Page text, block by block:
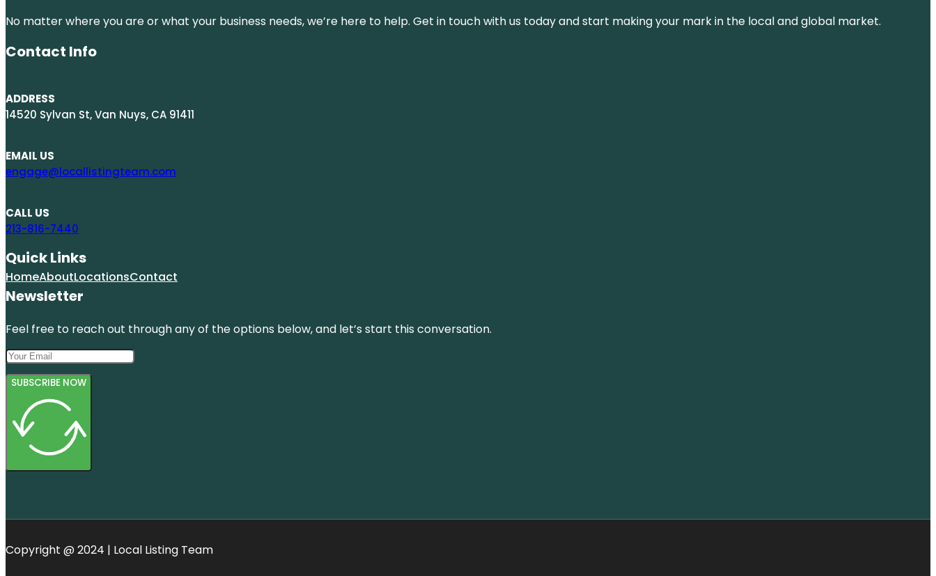
No matter where you are or what your business needs, we’re here to help. Get in touch with us today and start making your mark in the local and global market.
Contact Info
ADDRESS
14520 Sylvan St, Van Nuys, CA 91411
EMAIL US
engage@locallistingteam.com
CALL US
213-816-7440
Quick Links
HomeAboutLocationsContact
Newsletter
Feel free to reach out through any of the options below, and let’s start this conversation.
SUBSCRIBE NOW
Copyright @ 2024 | Local Listing Team